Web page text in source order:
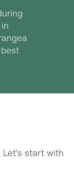
start with